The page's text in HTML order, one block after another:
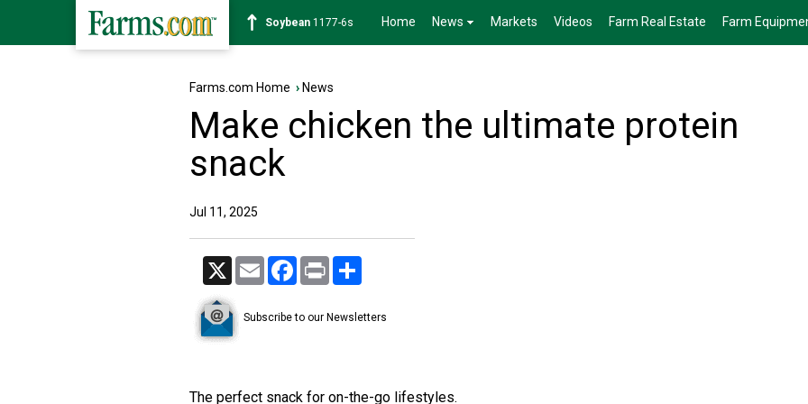
Soybean 1177-6s Home News Markets Videos Farm Real Estate Farm
Farms.com Home › News
Make chicken the ultimate protein
snack
Jul 11, 2025
X Email Facebook
Print
Subscribe to our Newsletters
The perfect snack for on-the-go lifestyles.